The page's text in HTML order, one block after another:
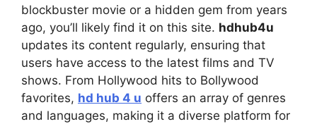
blockbuster movie or a hidden gem from years
ago, you’ll likely find it on this site. hdhub4u
updates its content regularly, ensuring that
users have access to the latest films and TV
shows. From Hollywood hits to Bollywood
favorites, hd hub 4 u offers an array of genres
and languages, making it a diverse platform for